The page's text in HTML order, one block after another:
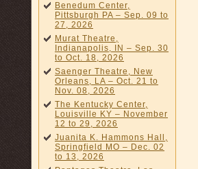
Benedum Center,
Pittsburgh PA – Sep. 09 to
27, 2026
Murat Theatre,
Indianapolis, IN – Sep. 30
to Oct. 18, 2026
Saenger Theatre, New
Orleans, LA – Oct. 21 to
Nov. 08, 2026
The Kentucky Center,
Louisville KY – November
12 to 29, 2026
Juanita K. Hammons Hall,
Springfield MO – Dec. 02
to 13, 2026